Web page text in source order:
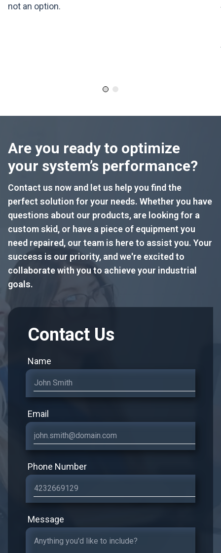
not an option.
Are you ready to optimize
your system’s performance?
Contact us now and let us help you find the
perfect solution for your needs. Whether you have
questions about our products, are looking for a
custom skid, or have a piece of equipment you
need repaired, our team is here to assist you. Your
success is our priority, and we're excited to
collaborate with you to achieve your industrial
goals.
Contact Us
Name
Email
Phone Number
Message